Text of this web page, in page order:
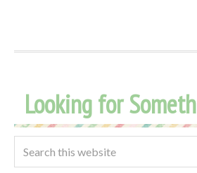
Looking for